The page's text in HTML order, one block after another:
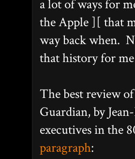
a lot of ways for
the Apple ][ that
way back when.
that history for
The best review
Guardian, by
executives in the
paragraph: